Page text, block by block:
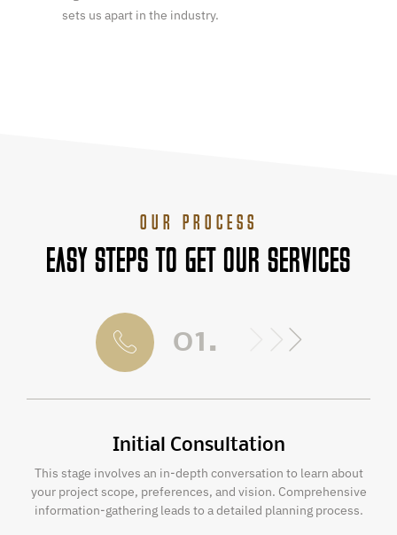
sets us apart in the industry.
OUR PROCESS
EASY STEPS TO GET OUR SERVICES
01.
Initial Consultation
This stage involves an in-depth conversation to learn about
your project scope, preferences, and vision. Comprehensive
information-gathering leads to a detailed planning process.